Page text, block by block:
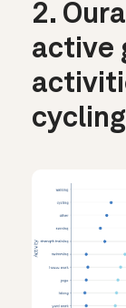
2.
active